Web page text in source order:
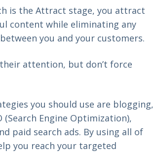
is the Attract stage, you attract
content while eliminating any
you and your customers.
attention, but don’t force
you should use are blogging,
(Search Engine Optimization),
paid search ads. By using all of
you reach your targeted